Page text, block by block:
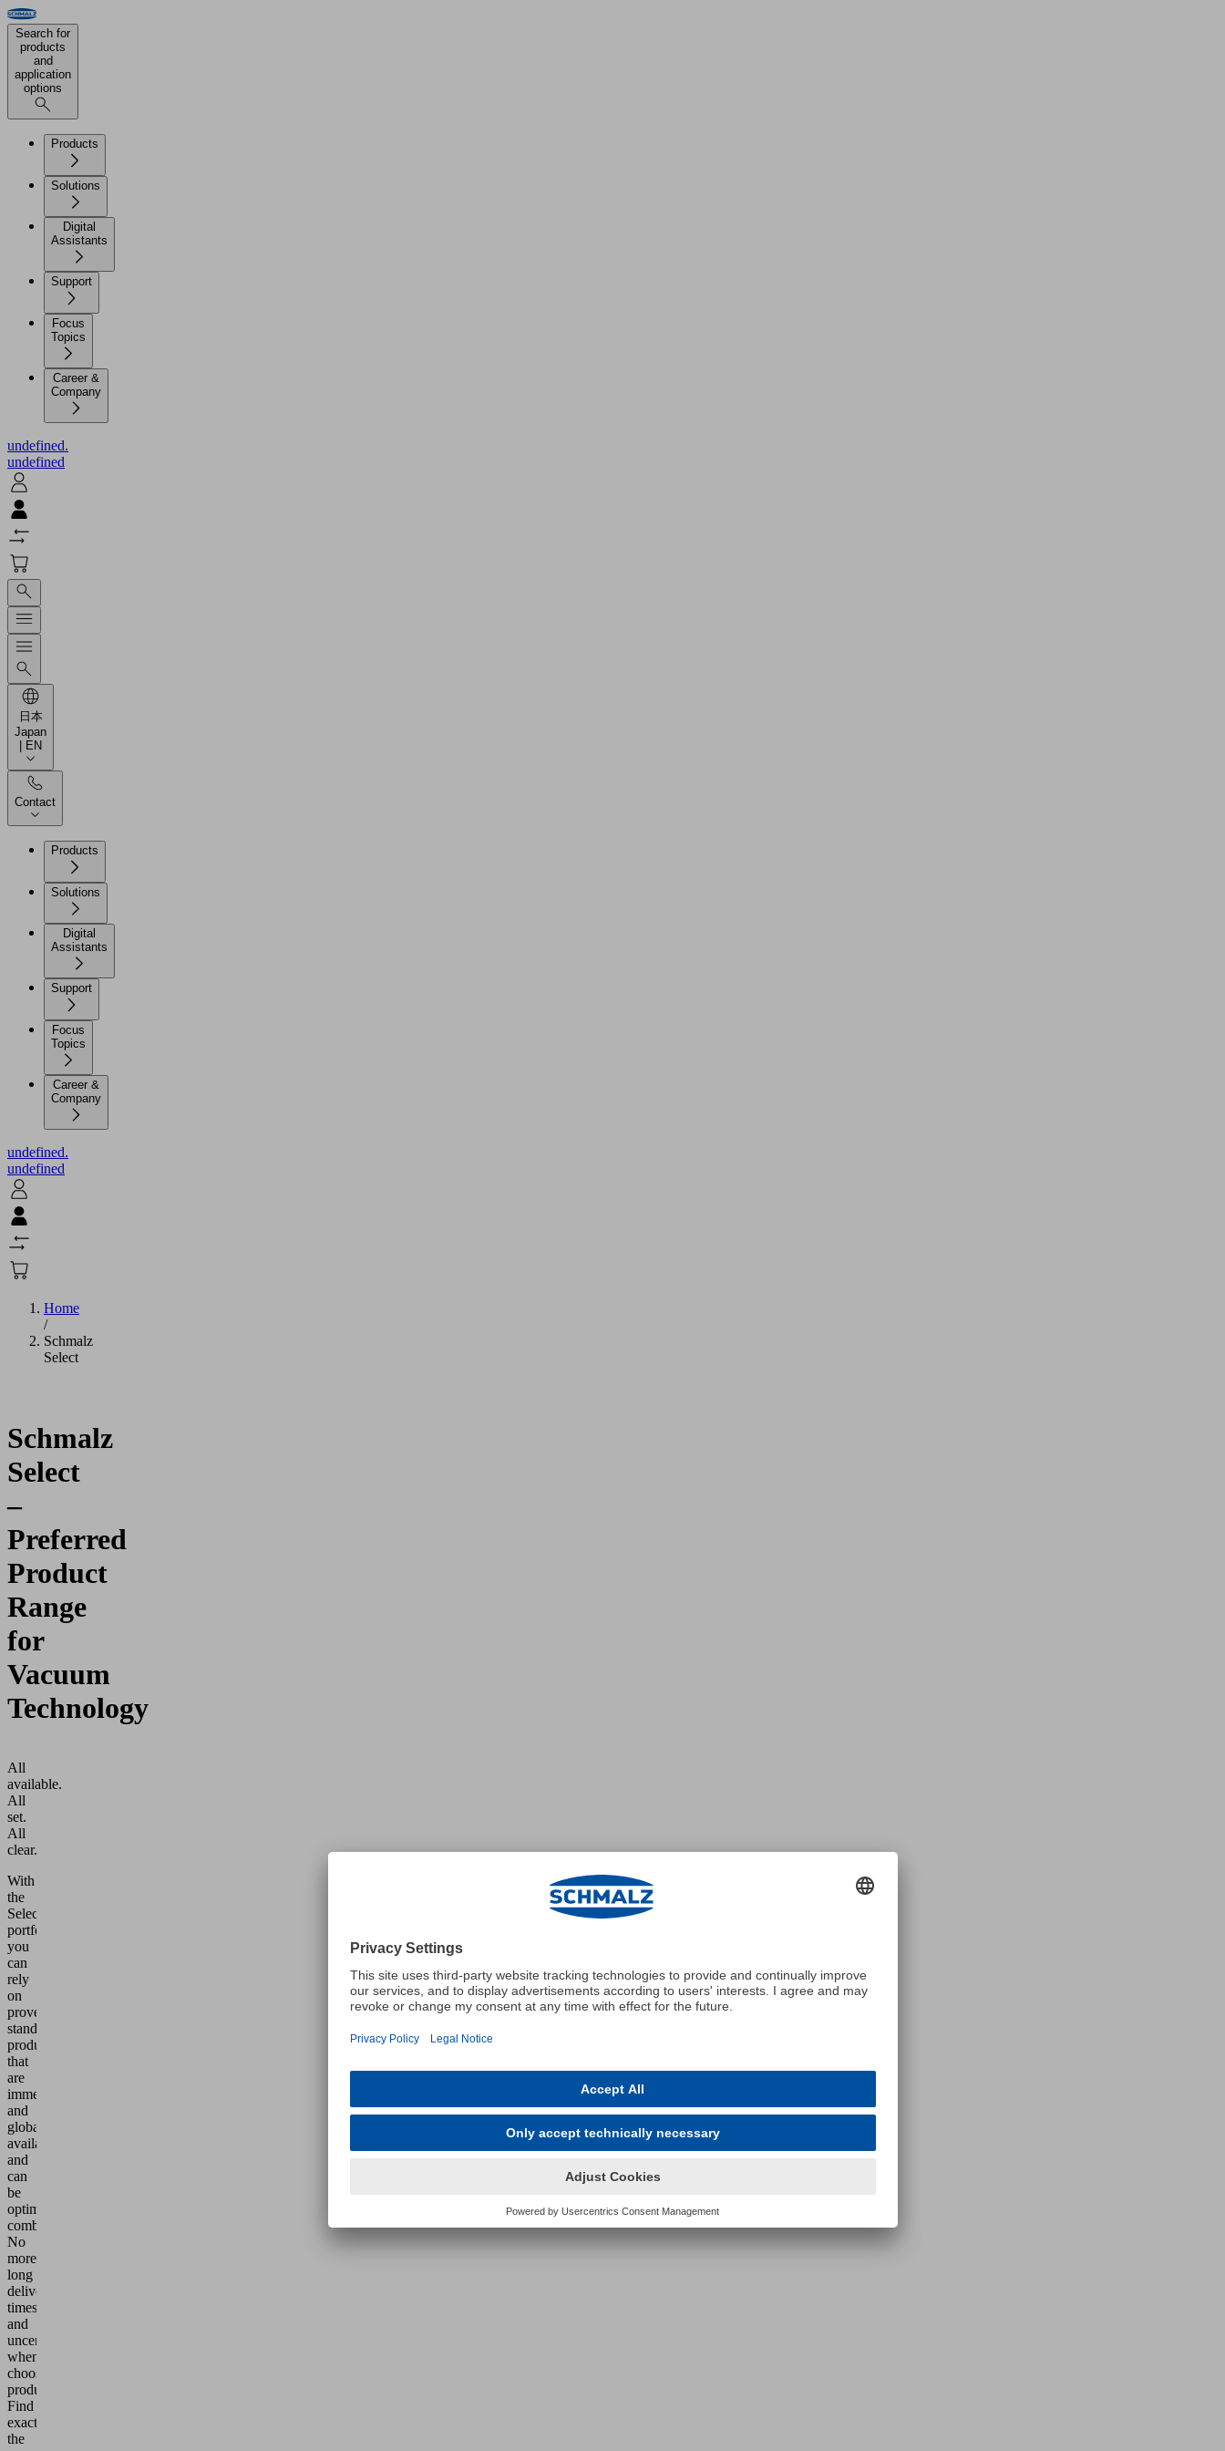
Search for
products
and
application
options
Products
Solutions
Digital
Assistants
Support
Focus
Topics
Career &
Company
undefined.
undefined
日本
Japan
| EN
Contact
Products
Solutions
Digital
Assistants
Support
Focus
Topics
Career &
Company
undefined.
undefined
Home
/
Schmalz
Select
Schmalz
Select
–
Preferred
Product
Range
for
Vacuum
Technology
All
available.
All
set.
All
clear.
With
the
Select
portfolio,
you
can
rely
on
proven
standard
products
that
are
immediately
and
globally
available
and
can
be
optimally
combined.
No
more
long
delivery
times
and
uncertainty
when
choosing
products.
Find
exactly
the